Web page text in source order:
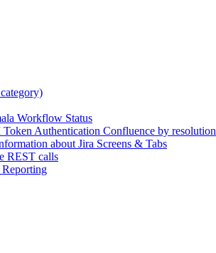
Workflow Status
Authentication Confluence by resolution
about Jira Screens & Tabs
REST calls